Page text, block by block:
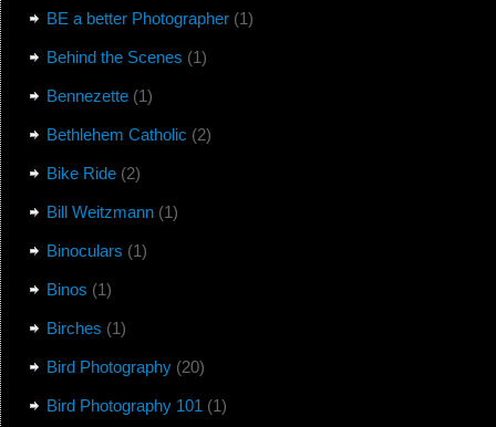
BE a better Photographer(1)
Behind the Scenes (1)
Bennezette(1)
Bethlehem Catholic (2)
Bike Ride(2)
Bill Weitzmann(1)
Binoculars (1)
Binos (1)
Birches (1)
Bird Photography(20)
Bird Photography 101 (1)